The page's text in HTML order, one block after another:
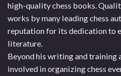
high-quality chess books.
works by many leading chess
reputation for its dedication to
literature.
Beyond his writing and training
involved in organizing chess